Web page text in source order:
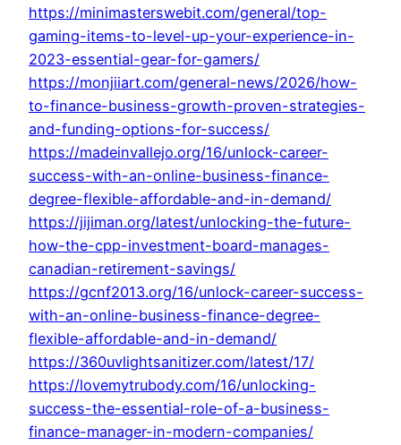
https://minimasterswebit.com/general/top-
gaming-items-to-level-up-your-experience-in-
2023-essential-gear-for-gamers/
https://monjiiart.com/general-news/2026/how-
to-finance-business-growth-proven-strategies-
and-funding-options-for-success/
https://madeinvallejo.org/16/unlock-career-
success-with-an-online-business-finance-
degree-flexible-affordable-and-in-demand/
https://jijiman.org/latest/unlocking-the-future-
how-the-cpp-investment-board-manages-
canadian-retirement-savings/
https://gcnf2013.org/16/unlock-career-success-
with-an-online-business-finance-degree-
flexible-affordable-and-in-demand/
https://360uvlightsanitizer.com/latest/17/
https://lovemytrubody.com/16/unlocking-
success-the-essential-role-of-a-business-
finance-manager-in-modern-companies/